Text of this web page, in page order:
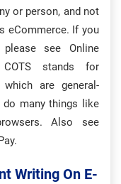
or person, and not
eCommerce. If you
see Online
COTS stands for
are general-
many things like
Also see
Writing On E-